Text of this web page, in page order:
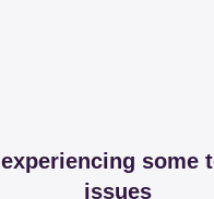
some
issues